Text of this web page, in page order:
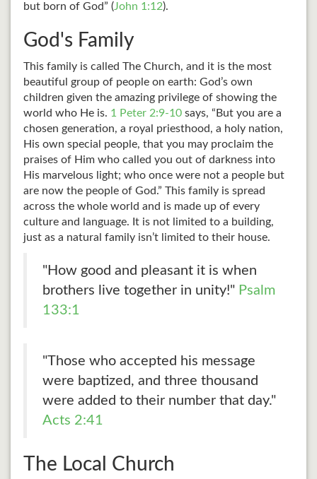
but born of God” (John 1:12).
God's Family
This family is called The Church, and it is the most
beautiful group of people on earth: God’s own
children given the amazing privilege of showing the
world who He is. 1 Peter 2:9-10 says, “But you are a
chosen generation, a royal priesthood, a holy nation,
His own special people, that you may proclaim the
praises of Him who called you out of darkness into
His marvelous light; who once were not a people but
are now the people of God.” This family is spread
across the whole world and is made up of every
culture and language. It is not limited to a building,
just as a natural family isn’t limited to their house.
"How good and pleasant it is when
brothers live together in unity!" Psalm
133:1
"Those who accepted his message
were baptized, and three thousand
were added to their number that day."
Acts 2:41
The Local Church